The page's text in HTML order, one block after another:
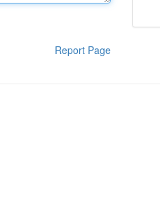
Report Page